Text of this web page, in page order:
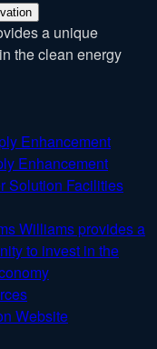
a unique
the clean energy
Enhancement
Enhancement
Solution Facilities
Williams provides a
to invest in the
Website